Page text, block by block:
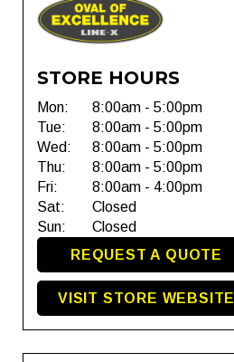
STORE HOURS
Mon:
8:00am - 5:00pm
Tue:
8:00am - 5:00pm
Wed:
8:00am - 5:00pm
Thu:
8:00am - 5:00pm
Fri:
8:00am - 4:00pm
Sat:
Closed
Sun:
Closed
REQUEST A QUOTE
VISIT STORE WEBSITE